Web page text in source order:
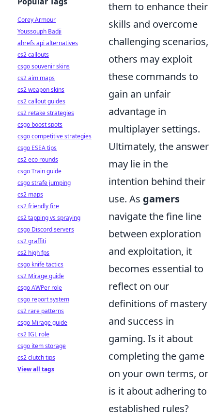
them to enhance their
skills and overcome
challenging scenarios,
others may exploit
these commands to
gain an unfair
advantage in
multiplayer settings.
Ultimately, the answer
may lie in the
intention behind their
use. As gamers
navigate the fine line
between exploration
and exploitation, it
becomes essential to
reflect on our
definitions of mastery
and success in
gaming. Is it about
completing the game
on your own terms, or
is it about adhering to
established rules?
Corey Armour
Youssouph Badji
ahrefs api alternatives
cs2 callouts
csgo souvenir skins
cs2 aim maps
cs2 weapon skins
cs2 callout guides
cs2 retake strategies
csgo boost spots
csgo competitive strategies
csgo ESEA tips
cs2 eco rounds
csgo Train guide
csgo strafe jumping
cs2 maps
cs2 friendly fire
cs2 tapping vs spraying
csgo Discord servers
cs2 graffiti
cs2 high fps
csgo knife tactics
cs2 Mirage guide
csgo AWPer role
csgo report system
cs2 rare patterns
csgo Mirage guide
cs2 IGL role
csgo item storage
cs2 clutch tips
View all tags